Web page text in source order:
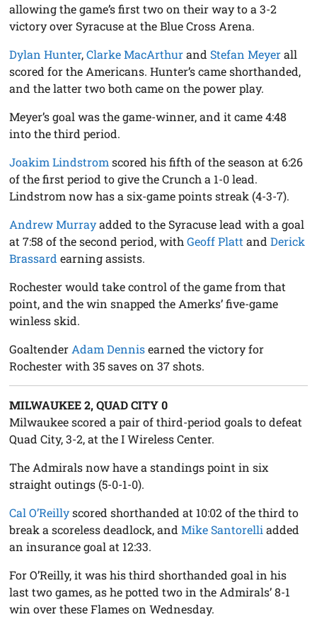
allowing the game’s first two on their way to a 3-2
victory over Syracuse at the Blue Cross Arena.
Dylan Hunter,Clarke MacArthurand Stefan Meyerall
scored for the Americans. Hunter’s came shorthanded,
and the latter two both came on the power play.
Meyer’s goal was the game-winner, and it came 4:48
into the third period.
Joakim Lindstrom scored his fifth of the season at 6:26
of the first period to give the Crunch a 1-0 lead.
Lindstrom now has a six-game points streak (4-3-7).
Andrew Murrayadded to the Syracuse lead with a goal
at 7:58 of the second period, withGeoff Platt andDerick
Brassard earning assists.
Rochester would take control of the game from that
point, and the win snapped the Amerks’ five-game
winless skid.
Goaltender Adam Dennisearned the victory for
Rochester with 35 saves on 37 shots.
MILWAUKEE 2, QUAD CITY 0
Milwaukee scored a pair of third-period goals to defeat
Quad City, 3-2, at the I Wireless Center.
The Admirals now have a standings point in six
straight outings (5-0-1-0).
Cal O’Reillyscored shorthanded at 10:02 of the third to
break a scoreless deadlock, andMike Santorelli added
an insurance goal at 12:33.
For O’Reilly, it was his third shorthanded goal in his
last two games, as he potted two in the Admirals’ 8-1
win over these Flames on Wednesday.